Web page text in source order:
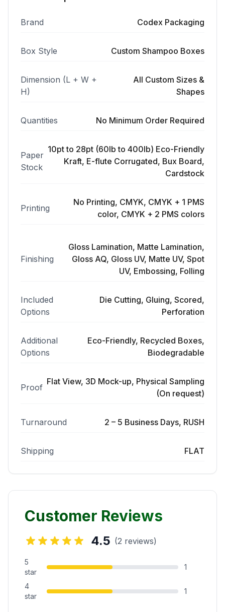
Brand Codex Packaging
Box Style Custom Shampoo Boxes
Dimension (L + W +
H)
All Custom Sizes &
Shapes
Quantities No Minimum Order Required
Paper
Stock
10pt to 28pt (60lb to 400lb) Eco-Friendly
Kraft, E-flute Corrugated, Bux Board,
Cardstock
Printing
No Printing, CMYK, CMYK + 1 PMS
color, CMYK + 2 PMS colors
Finishing
Gloss Lamination, Matte Lamination,
Gloss AQ, Gloss UV, Matte UV, Spot
UV, Embossing, Folling
Included
Options
Die Cutting, Gluing, Scored,
Perforation
Additional
Options
Eco-Friendly, Recycled Boxes,
Biodegradable
Proof
Flat View, 3D Mock-up, Physical Sampling
(On request)
Turnaround 2 – 5 Business Days, RUSH
Shipping FLAT
Customer Reviews
4.5 (2 reviews)
5
star
1
4
star
1